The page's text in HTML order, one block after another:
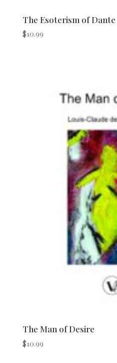
The Esoterism of Dante
$10.99
The Man of Desire
$10.99